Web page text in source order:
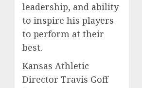
leadership, and ability
to inspire his players
to perform at their
best.
Kansas Athletic
Director Travis Goff